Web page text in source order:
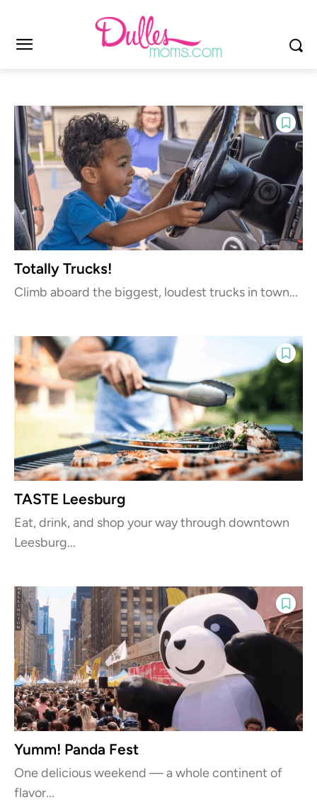
Totally Trucks!
Climb aboard the biggest, loudest trucks in town...
TASTE Leesburg
Eat, drink, and shop your way through downtown
Leesburg...
Yumm! Panda Fest
One delicious weekend — a whole continent of
flavor...